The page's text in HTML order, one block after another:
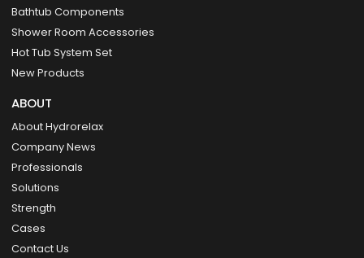
Bathtub Components
Shower Room Accessories
Hot Tub System Set
New Products
ABOUT
About Hydrorelax
Company News
Professionals
Solutions
Strength
Cases
Contact Us